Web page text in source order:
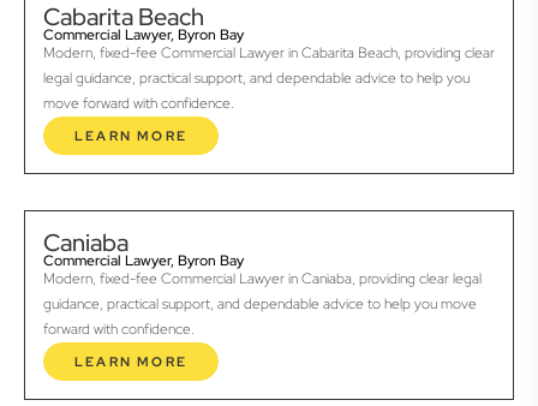
Cabarita Beach
Commercial Lawyer, Byron Bay
Modern, fixed-fee Commercial Lawyer in Cabarita Beach, providing clear
legal guidance, practical support, and dependable advice to help you
move forward with confidence.
LEARN MORE
Caniaba
Commercial Lawyer, Byron Bay
Modern, fixed-fee Commercial Lawyer in Caniaba, providing clear legal
guidance, practical support, and dependable advice to help you move
forward with confidence.
LEARN MORE